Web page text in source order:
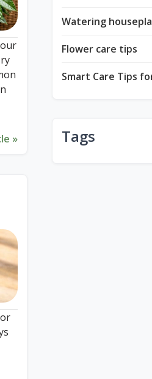
»
Watering
Flower care tips
Smart Care Tips
Tags